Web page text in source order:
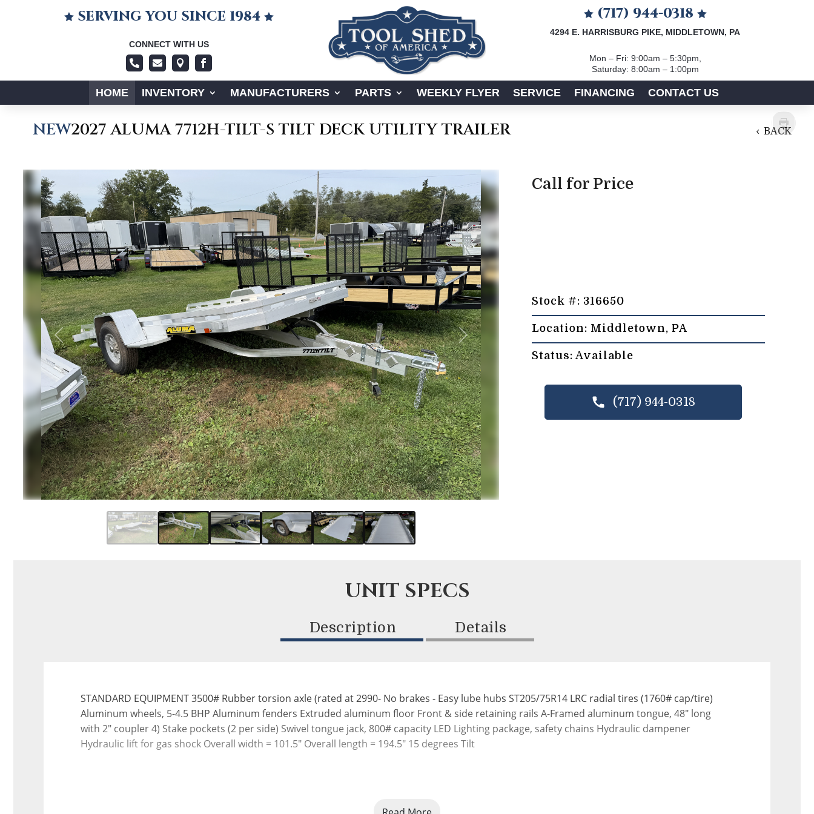
SERVING YOU SINCE 1984 
CONNECT WITH US

  
(717) 944-0318 
4294 E. HARRISBURG PIKE, MIDDLETOWN, PA
Mon – Fri: 9:00am – 5:30pm,
Saturday: 8:00am – 1:00pm
HOME INVENTORY MANUFACTURERS PARTS WEEKLY FLYER SERVICE FINANCING CONTACT US
BACK
NEW2027 ALUMA 7712H-TILT-S TILT DECK UTILITY TRAILER
Previous Next
Call for Price
Stock #: 316650
Location: Middletown, PA
Status: Available
(717) 944-0318
UNIT SPECS
Description Details
STANDARD EQUIPMENT 3500# Rubber torsion axle (rated at 2990- No brakes - Easy lube hubs ST205/75R14 LRC radial tires (1760# cap/tire)
Aluminum wheels, 5-4.5 BHP Aluminum fenders Extruded aluminum floor Front & side retaining rails A-Framed aluminum tongue, 48" long
with 2" coupler 4) Stake pockets (2 per side) Swivel tongue jack, 800# capacity LED Lighting package, safety chains Hydraulic dampener
Hydraulic lift for gas shock Overall width = 101.5" Overall length = 194.5" 15 degrees Tilt